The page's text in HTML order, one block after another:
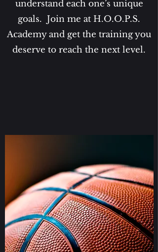
understand each one’s unique
goals. Join me at H.O.O.P.S.
Academy and get the training you
deserve to reach the next level.